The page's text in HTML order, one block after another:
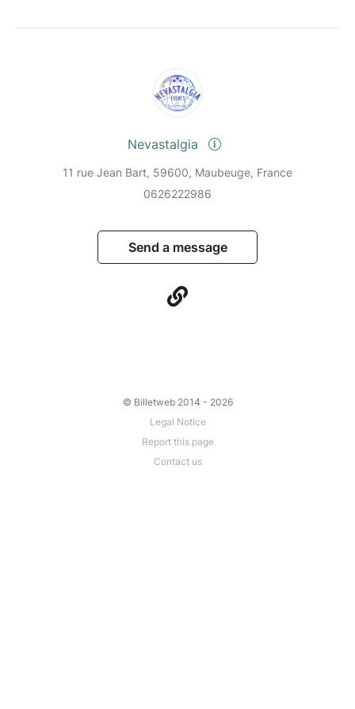
Nevastalgia
11 rue Jean Bart, 59600, Maubeuge, France
0626222986
Send a message
© Billetweb 2014 - 2026
Legal Notice
Report this page
Contact us